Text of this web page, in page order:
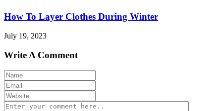
How To Layer Clothes During Winter
July 19, 2023
Write A Comment